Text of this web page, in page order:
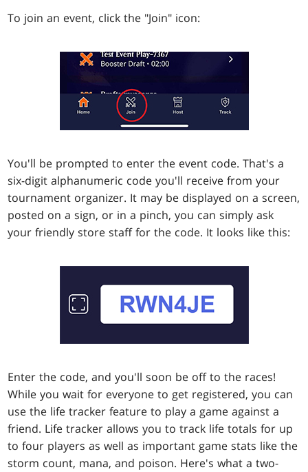
To join an event, click the "Join" icon:
You'll be prompted to enter the event code. That's a
six-digit alphanumeric code you'll receive from your
tournament organizer. It may be displayed on a screen,
posted on a sign, or in a pinch, you can simply ask
your friendly store staff for the code. It looks like this:
Enter the code, and you'll soon be off to the races!
While you wait for everyone to get registered, you can
use the life tracker feature to play a game against a
friend. Life tracker allows you to track life totals for up
to four players as well as important game stats like the
storm count, mana, and poison. Here's what a two-